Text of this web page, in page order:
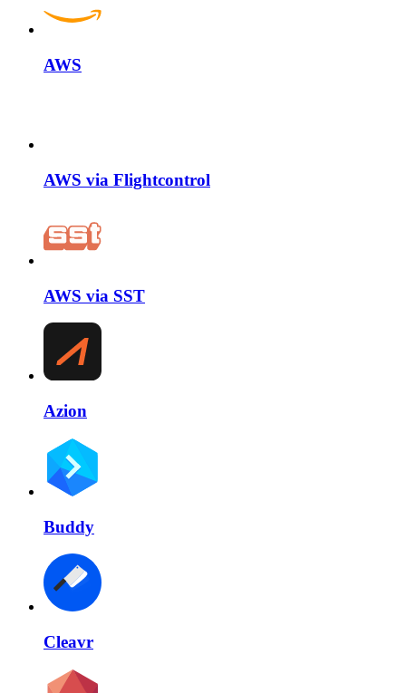
AWS
AWS via Flightcontrol
AWS via SST
Azion
Buddy
Cleavr